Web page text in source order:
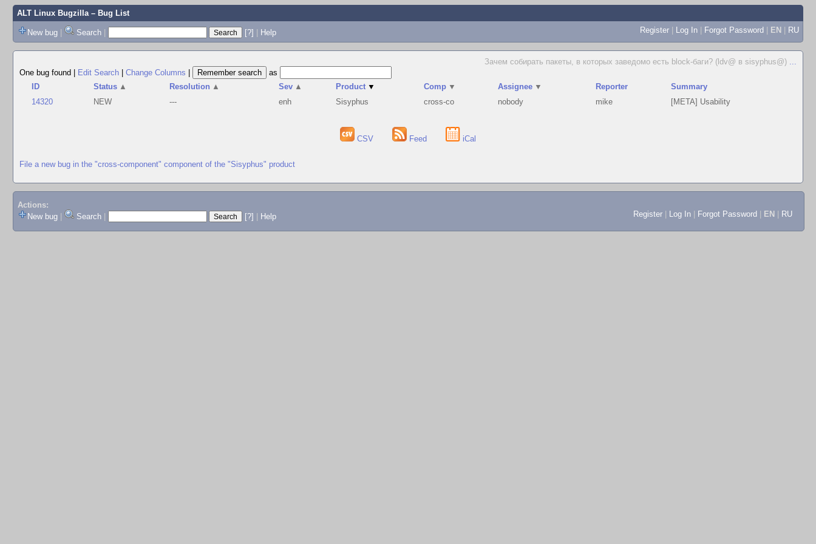
ALT Linux Bugzilla– Bug List
New bug | Search | [?] | Help Register | Log In | Forgot Password | EN | RU
Зачем собирать пакеты, в которых заведомо есть block-баги? (ldv@ в sisyphus@) ...
One bug found
Edit Search Change Columns
as
ID
Status ▲ Resolution ▲ Sev ▲ Product ▼ Comp ▼ Assignee ▼ Reporter
Summary
14320
NEW --- enh Sisyphus cross-co nobody mike [META] Usability
CSV Feed iCal
File a new bug in the "cross-component" component of the "Sisyphus" product
Actions:
New bug
Search [?] Help Register Log In Forgot Password EN RU